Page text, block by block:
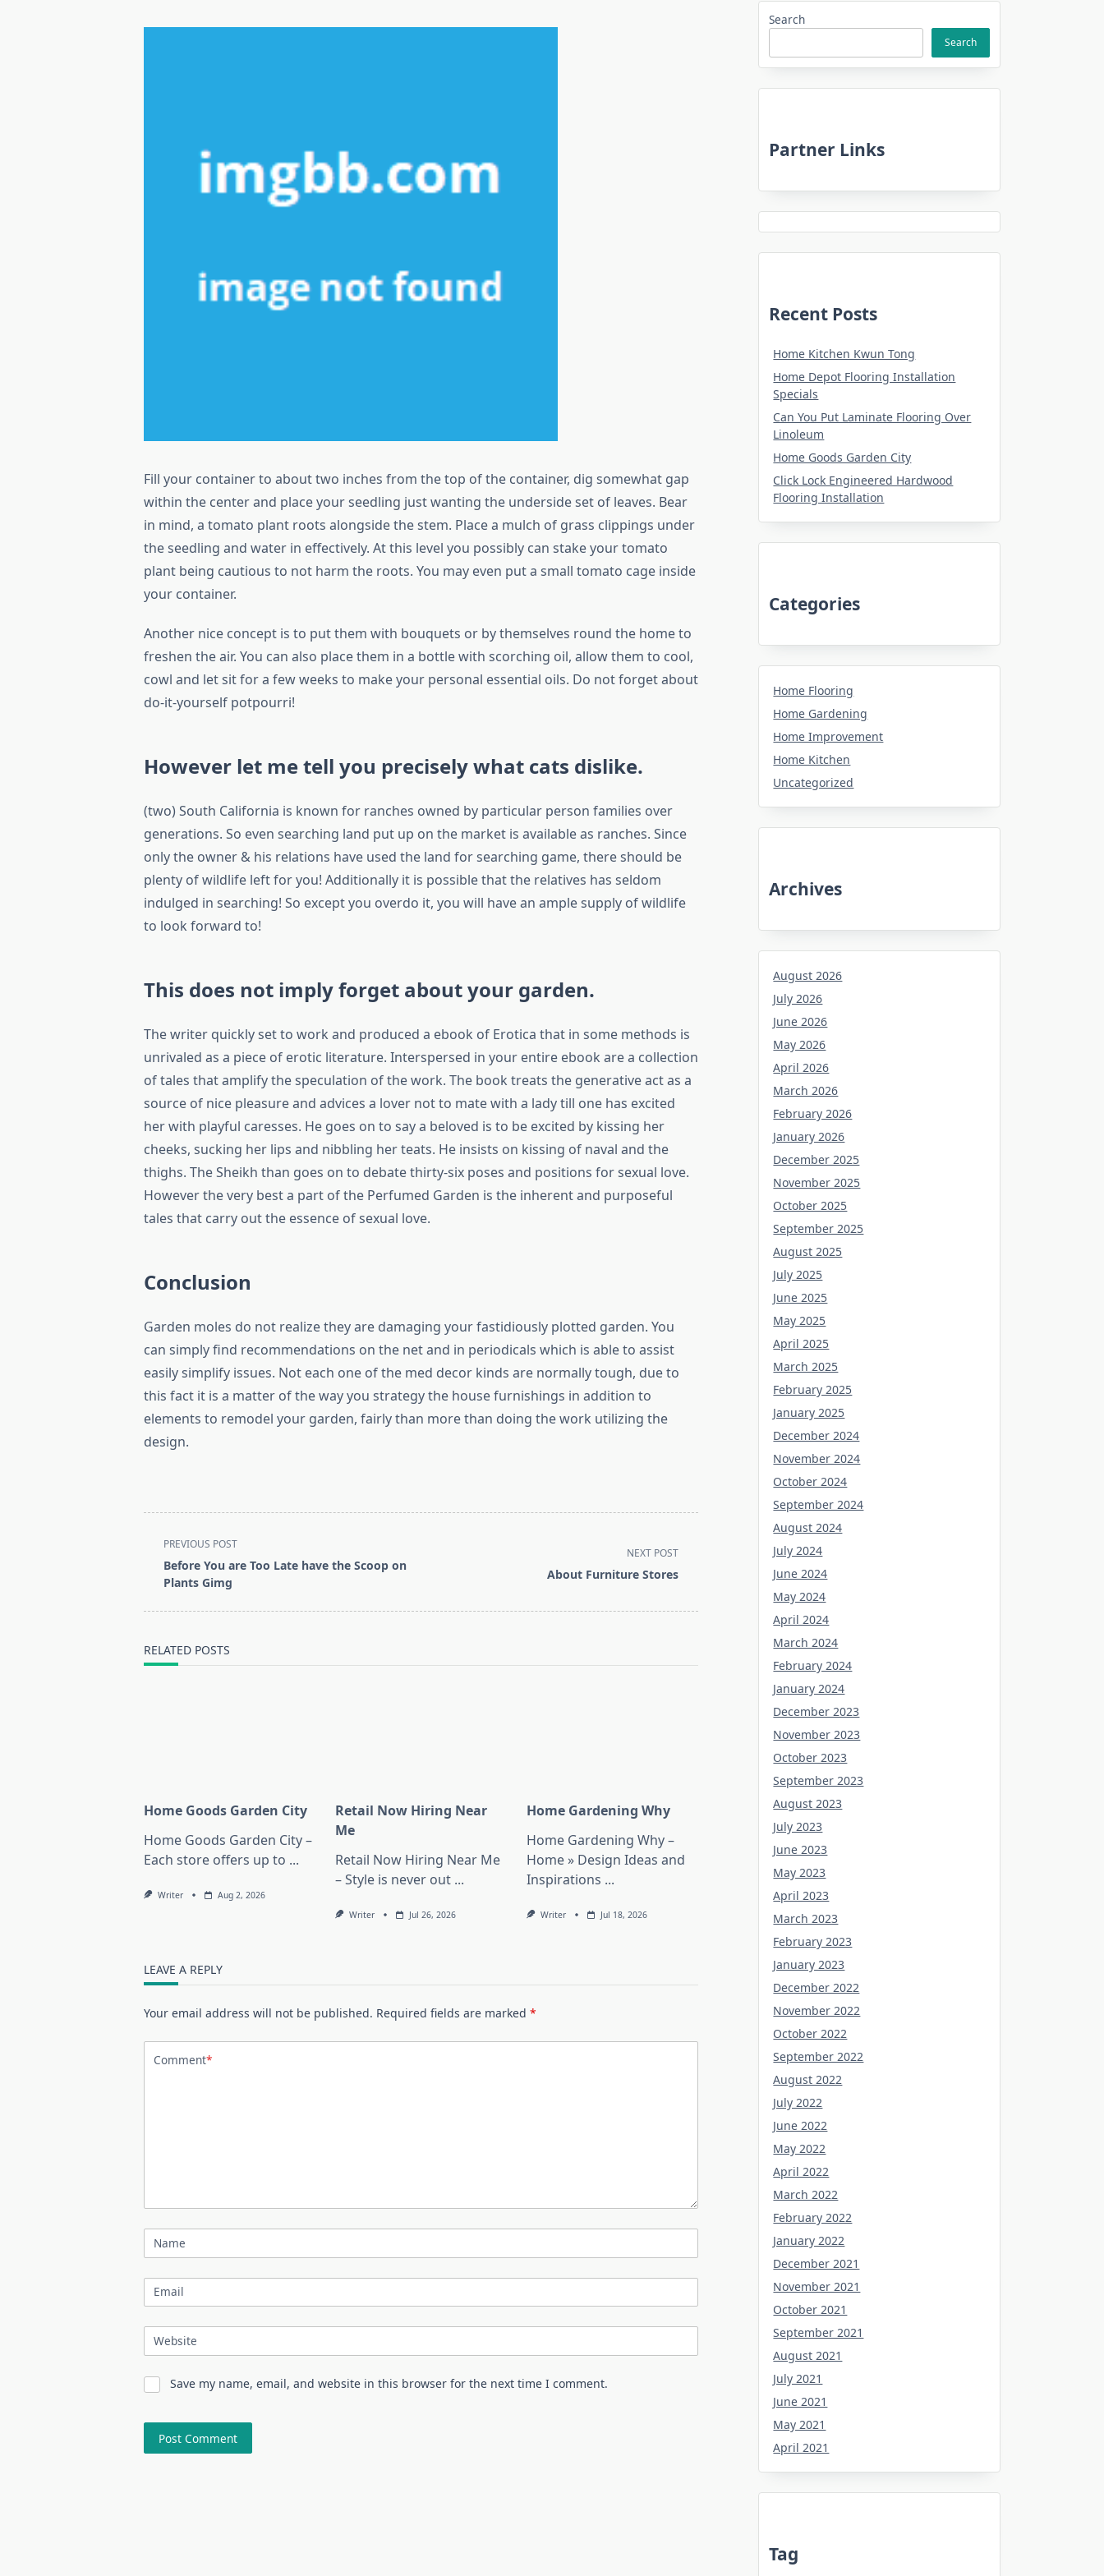
Fill your container to about two inches from the top of the container, dig somewhat gap
within the center and place your seedling just wanting the underside set of leaves. Bear
in mind, a tomato plant roots alongside the stem. Place a mulch of grass clippings under
the seedling and water in effectively. At this level you possibly can stake your tomato
plant being cautious to not harm the roots. You may even put a small tomato cage inside
your container.
Another nice concept is to put them with bouquets or by themselves round the home to
freshen the air. You can also place them in a bottle with scorching oil, allow them to cool,
cowl and let sit for a few weeks to make your personal essential oils. Do not forget about
do-it-yourself potpourri!
However let me tell you precisely what cats dislike.
(two) South California is known for ranches owned by particular person families over
generations. So even searching land put up on the market is available as ranches. Since
only the owner & his relations have used the land for searching game, there should be
plenty of wildlife left for you! Additionally it is possible that the relatives has seldom
indulged in searching! So except you overdo it, you will have an ample supply of wildlife
to look forward to!
This does not imply forget about your garden.
The writer quickly set to work and produced a ebook of Erotica that in some methods is
unrivaled as a piece of erotic literature. Interspersed in your entire ebook are a collection
of tales that amplify the speculation of the work. The book treats the generative act as a
source of nice pleasure and advices a lover not to mate with a lady till one has excited
her with playful caresses. He goes on to say a beloved is to be excited by kissing her
cheeks, sucking her lips and nibbling her teats. He insists on kissing of naval and the
thighs. The Sheikh than goes on to debate thirty-six poses and positions for sexual love.
However the very best a part of the Perfumed Garden is the inherent and purposeful
tales that carry out the essence of sexual love.
Conclusion
Garden moles do not realize they are damaging your fastidiously plotted garden. You
can simply find recommendations on the net and in periodicals which is able to assist
easily simplify issues. Not each one of the med decor kinds are normally tough, due to
this fact it is a matter of the way you strategy the house furnishings in addition to
elements to remodel your garden, fairly than more than doing the work utilizing the
design.
<span
class="nav-
subtitle
PREVIOUS POST
Before You are Too Late have the Scoop on
Plants Gimg
NEXT POST
About Furniture Stores
RELATED POSTS
Home Goods Garden City
Home Goods Garden City –
Each store offers up to ...
Writer Aug 2, 2026
Retail Now Hiring Near
Me
Retail Now Hiring Near Me
– Style is never out ...
Writer Jul 26, 2026
Home Gardening Why
Home Gardening Why –
Home » Design Ideas and
Inspirations ...
Writer Jul 18, 2026
LEAVE A REPLY
Your email address will not be published. Required fields are marked*
Comment*
Name
Email
Website
Save my name, email, and website in this browser for the next time I comment.
Search
Search
Partner Links
Recent Posts
Home Kitchen Kwun Tong
Home Depot Flooring Installation
Specials
Can You Put Laminate Flooring Over
Linoleum
Home Goods Garden City
Click Lock Engineered Hardwood
Flooring Installation
Categories
Home Flooring
Home Gardening
Home Improvement
Home Kitchen
Uncategorized
Archives
August 2026
July 2026
June 2026
May 2026
April 2026
March 2026
February 2026
January 2026
December 2025
November 2025
October 2025
September 2025
August 2025
July 2025
June 2025
May 2025
April 2025
March 2025
February 2025
January 2025
December 2024
November 2024
October 2024
September 2024
August 2024
July 2024
June 2024
May 2024
April 2024
March 2024
February 2024
January 2024
December 2023
November 2023
October 2023
September 2023
August 2023
July 2023
June 2023
May 2023
April 2023
March 2023
February 2023
January 2023
December 2022
November 2022
October 2022
September 2022
August 2022
July 2022
June 2022
May 2022
April 2022
March 2022
February 2022
January 2022
December 2021
November 2021
October 2021
September 2021
August 2021
July 2021
June 2021
May 2021
April 2021
Tag